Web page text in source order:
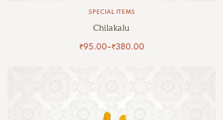
SPECIAL ITEMS
Chilakalu
₹95.00–₹380.00